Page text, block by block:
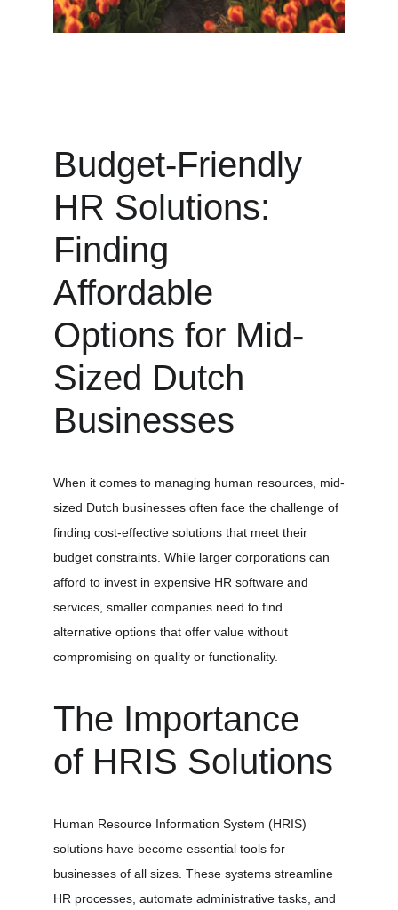
Budget-Friendly
HR Solutions:
Finding
Affordable
Options for Mid-
Sized Dutch
Businesses
When it comes to managing human resources, mid-
sized Dutch businesses often face the challenge of
finding cost-effective solutions that meet their
budget constraints. While larger corporations can
afford to invest in expensive HR software and
services, smaller companies need to find
alternative options that offer value without
compromising on quality or functionality.
The Importance
of HRIS Solutions
Human Resource Information System (HRIS)
solutions have become essential tools for
businesses of all sizes. These systems streamline
HR processes, automate administrative tasks, and